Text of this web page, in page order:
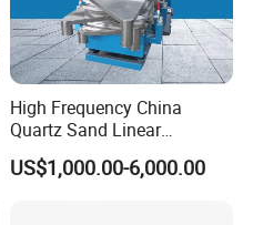
High Frequency China
Quartz Sand Linear
Vibrating Screen
US$1,000.00-6,000.00